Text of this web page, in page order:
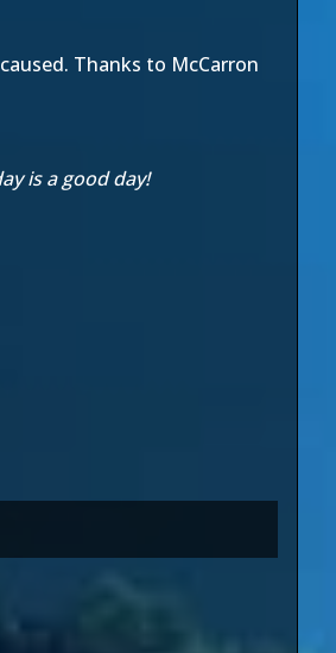
Thanks to McCarron
is a good day!